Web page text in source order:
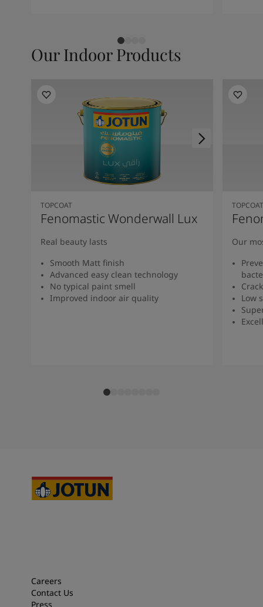
Our Indoor Products
TOPCOAT
Fenomastic Wonderwall Lux
Real beauty lasts
Smooth Matt finish
Advanced easy clean technology
No typical paint smell
Improved indoor air quality
TOPCOAT
Our
Low
Careers
Contact Us
Press